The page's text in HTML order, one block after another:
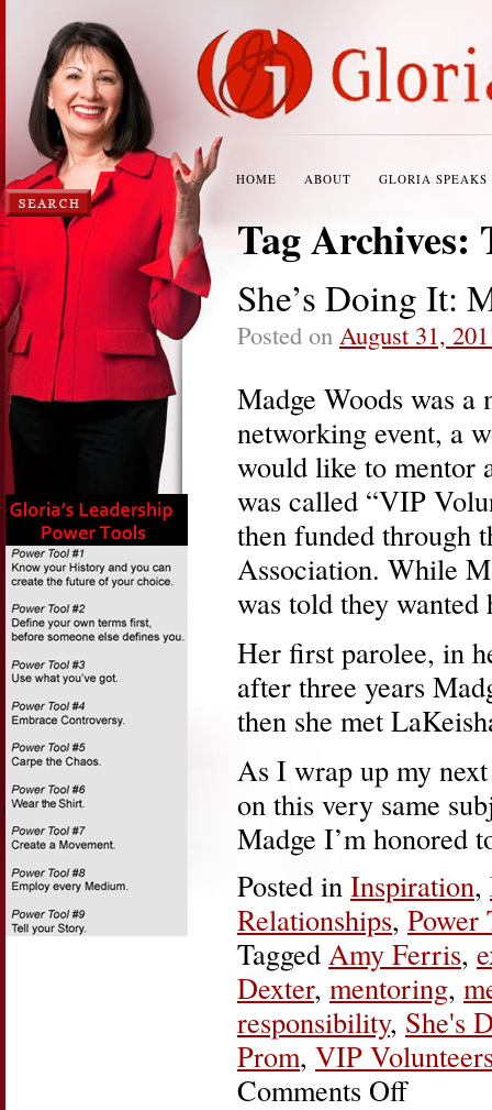
HOME ABOUT GLORIA SPEAKS
Tag Archives:
She’s Doing It:
Posted on August 31,
Madge Woods was a
networking event, a
would like to mentor
was called “VIP
then funded through
Association. While
was told they wanted
Her first parolee, in
after three years
then she met
As I wrap up my
on this very same
Madge I’m honored
Posted in Inspiration,
Relationships, Power
Tagged Amy Ferris,
Dexter, mentoring,
responsibility, She's
Prom, VIP
Comments Offon